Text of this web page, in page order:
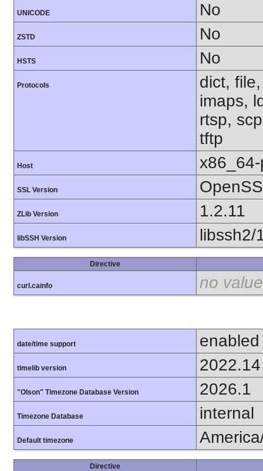
UNICODE No
ZSTD No
HSTS No
Protocols
dict,
imaps,
rtsp,
tftp
Host
SSL Version
ZLib Version 1.2.11
libSSH Version libssh2/
Directive
curl.cainfo no value
date/time support enabled
timelib version 2022.14
"Olson" Timezone Database Version 2026.1
Timezone Database internal
Default timezone
Directive